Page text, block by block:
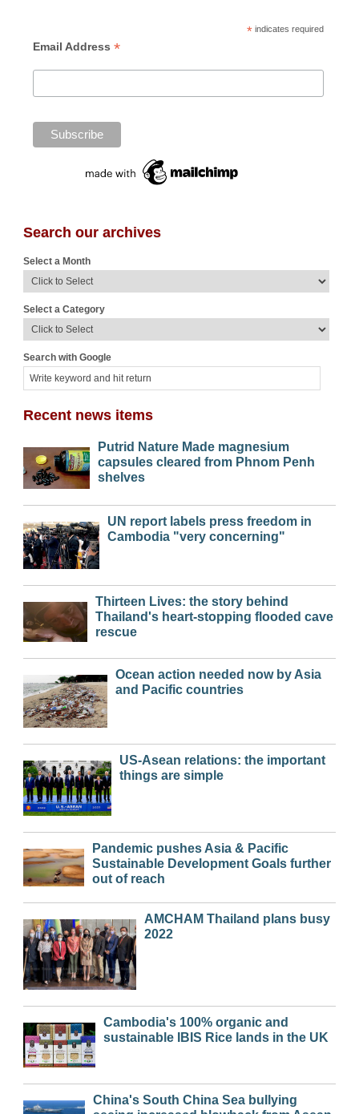
*indicates required
Email Address *
Search our archives
Select a Month
Select a Category
Search with Google
Recent news items
Putrid Nature Made magnesium
capsules cleared from Phnom Penh
shelves
UN report labels press freedom in
Cambodia "very concerning"
Thirteen Lives: the story behind
Thailand's heart-stopping flooded cave
rescue
Ocean action needed now by Asia
and Pacific countries
US-Asean relations: the important
things are simple
Pandemic pushes Asia & Pacific
Sustainable Development Goals further
out of reach
AMCHAM Thailand plans busy
2022
Cambodia's 100% organic and
sustainable IBIS Rice lands in the UK
China's South China Sea bullying